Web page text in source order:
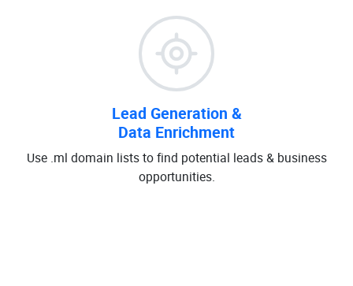
Lead Generation &
Data Enrichment
Use .ml domain lists to find potential leads & business
opportunities.